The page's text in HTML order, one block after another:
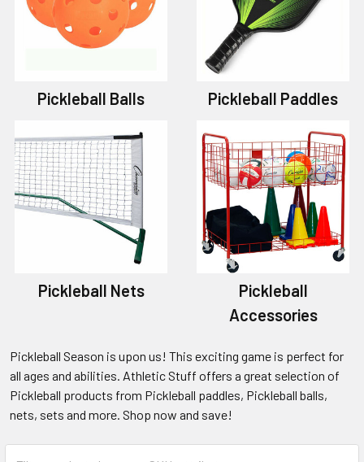
Pickleball Balls Pickleball Paddles
Pickleball Nets
Pickleball
Accessories
Pickleball Season is upon us! This exciting game is perfect for
all ages and abilities. Athletic Stuff offers a great selection of
Pickleball products from Pickleball paddles, Pickleball balls,
nets, sets and more. Shop now and save!